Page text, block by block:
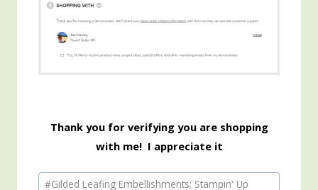
Thank you for verifying you are shopping
with me! I appreciate it
Post
#Gilded Leafing Embellishments; Stampin' Up